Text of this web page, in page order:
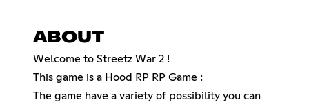
ABOUT
Welcome to Streetz War 2 !
This game is a Hood RP RP Game :
The game have a variety of possibility you can